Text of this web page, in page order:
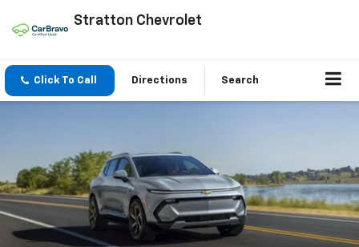
Stratton Chevrolet
Click To Call Directions Search